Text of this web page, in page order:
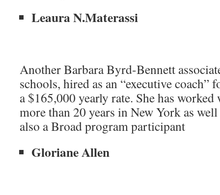
Leaura N.Materassi
Another Barbara Byrd-Bennett
schools, hired as an “executive coach”
a $165,000 yearly rate. She has
more than 20 years in New York as well
also a Broad program participant
Gloriane Allen